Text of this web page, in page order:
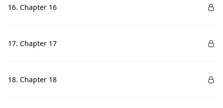
16. Chapter 16
17. Chapter 17
18. Chapter 18